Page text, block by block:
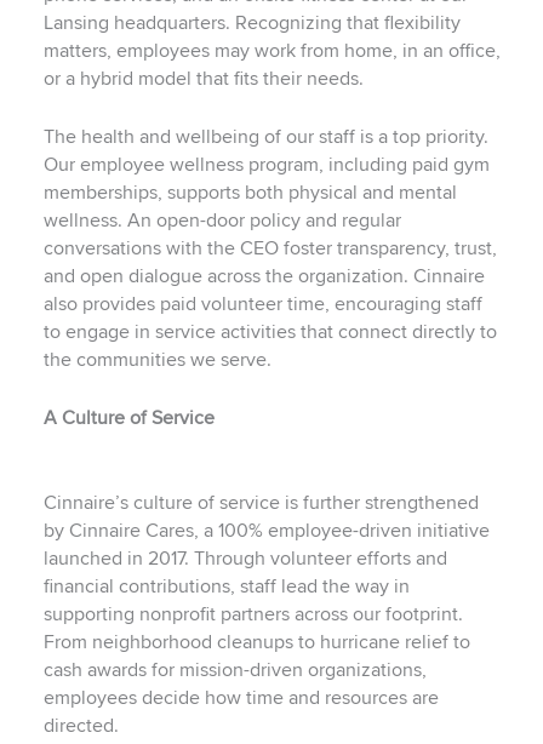
Lansing headquarters. Recognizing that flexibility
matters, employees may work from home, in an office,
or a hybrid model that fits their needs.
The health and wellbeing of our staff is a top priority.
Our employee wellness program, including paid gym
memberships, supports both physical and mental
wellness. An open-door policy and regular
conversations with the CEO foster transparency, trust,
and open dialogue across the organization. Cinnaire
also provides paid volunteer time, encouraging staff
to engage in service activities that connect directly to
the communities we serve.
A Culture of Service
Cinnaire’s culture of service is further strengthened
by Cinnaire Cares, a 100% employee-driven initiative
launched in 2017. Through volunteer efforts and
financial contributions, staff lead the way in
supporting nonprofit partners across our footprint.
From neighborhood cleanups to hurricane relief to
cash awards for mission-driven organizations,
employees decide how time and resources are
directed.